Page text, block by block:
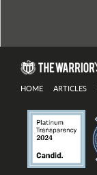
HOME ARTICLES